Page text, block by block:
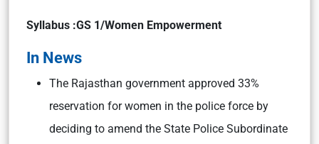
Syllabus :GS 1/Women Empowerment
In News
The Rajasthan government approved 33%
reservation for women in the police force by
deciding to amend the State Police Subordinate